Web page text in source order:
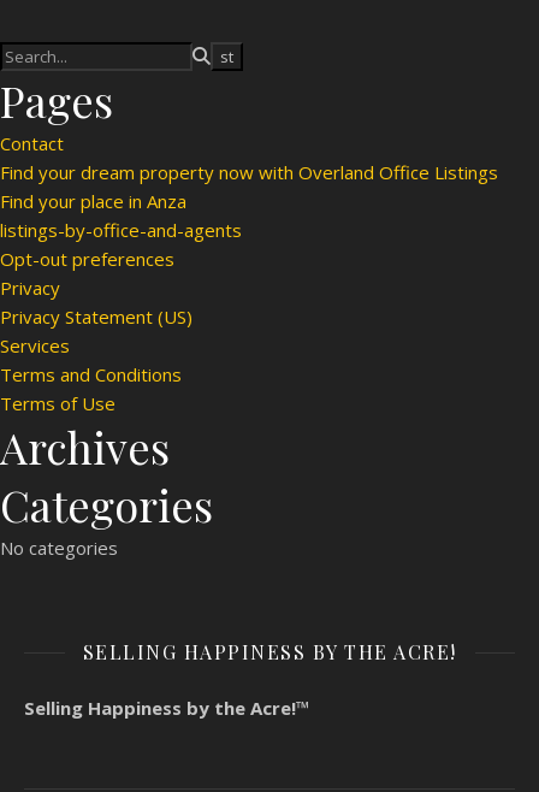
Pages
Contact
Find your dream property now with Overland Office Listings
Find your place in Anza
listings-by-office-and-agents
Opt-out preferences
Privacy
Privacy Statement (US)
Services
Terms and Conditions
Terms of Use
Archives
Categories
No categories
SELLING HAPPINESS BY THE ACRE!
Selling Happiness by the Acre!™